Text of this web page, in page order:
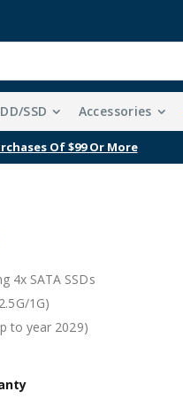
SSD Accessories
Of $99 Or More
4x SATA SSDs
1G)
to year 2029)